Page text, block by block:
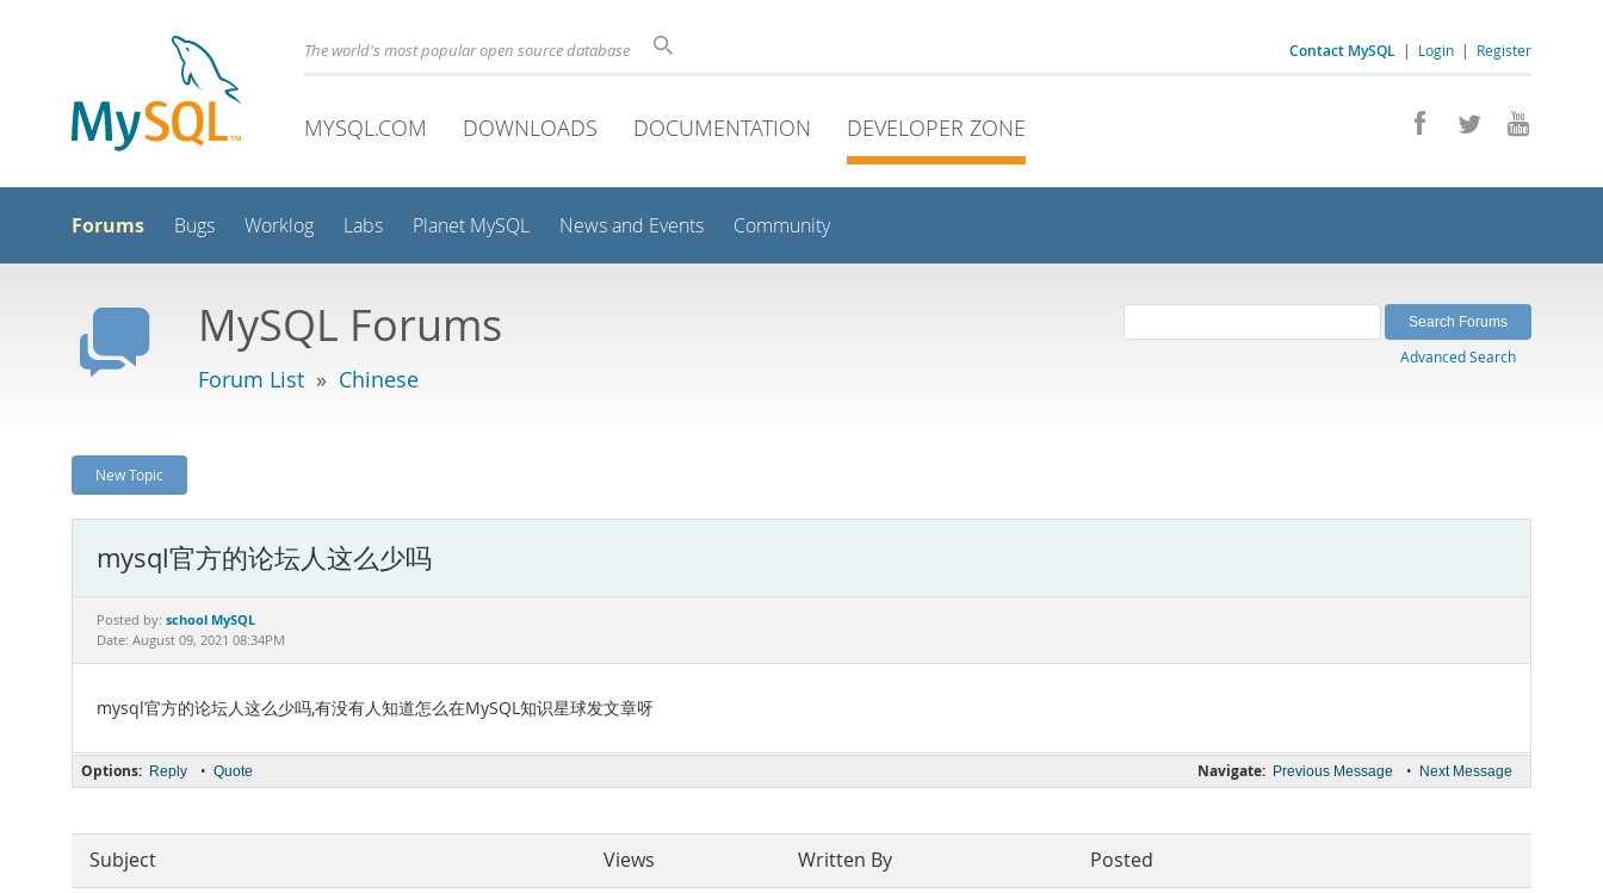
Contact MySQL | Login | Register
The world's most popular open source database
MYSQL.COM DOWNLOADS DOCUMENTATION DEVELOPER ZONE
Forums Bugs Worklog Labs Planet MySQL News and Events Community
MySQL Forums
Forum List » Chinese
Advanced Search
New Topic
mysql官方的论坛人这么少吗
Posted by: school MySQL
Date: August 09, 2021 08:34PM
mysql官方的论坛人这么少吗,有没有人知道怎么在MySQL知识星球发文章呀
Navigate: Previous Message • Next Message
Options: Reply • Quote
Subject Views Written By Posted